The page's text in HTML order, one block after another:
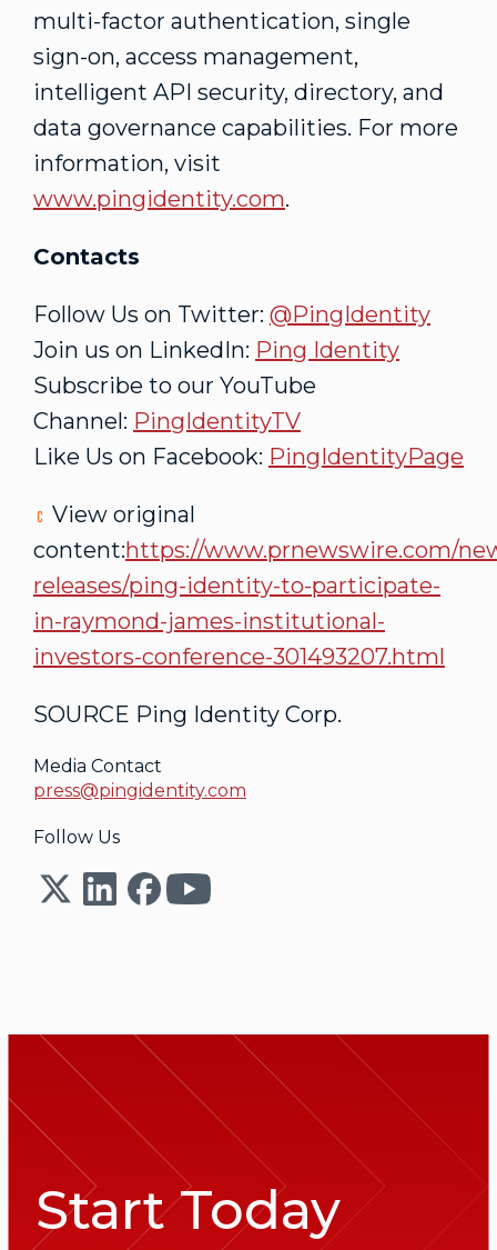
multi-factor authentication, single
sign-on, access management,
intelligent API security, directory, and
data governance capabilities. For more
information, visit
www.pingidentity.com.
Contacts
Follow Us on Twitter: @PingIdentity
Join us on LinkedIn: Ping Identity
Subscribe to our YouTube
Channel: PingIdentityTV
Like Us on Facebook: PingIdentityPage
View original
content:https://www.prnewswire.com/
releases/ping-identity-to-participate-
in-raymond-james-institutional-
investors-conference-301493207.html
SOURCE Ping Identity Corp.
Media Contact
press@pingidentity.com
Follow Us
Start Today